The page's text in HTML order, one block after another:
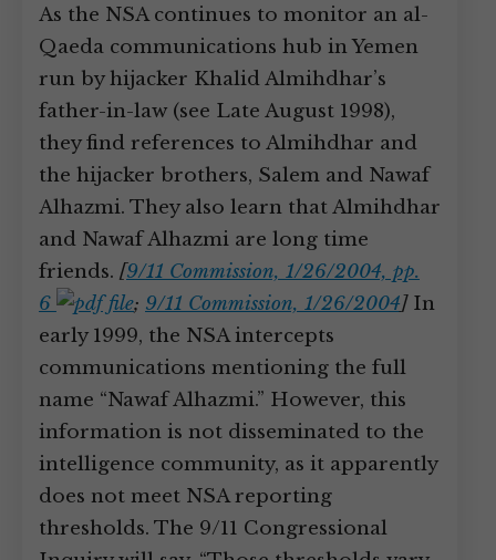
As the NSA continues to monitor an al-
Qaeda communications hub in Yemen
run by hijacker Khalid Almihdhar’s
father-in-law (see Late August 1998),
they find references to Almihdhar and
the hijacker brothers, Salem and Nawaf
Alhazmi. They also learn that Almihdhar
and Nawaf Alhazmi are long time
friends. [9/11 Commission, 1/26/2004, pp.
6
; 9/11 Commission, 1/26/2004]In
early 1999, the NSA intercepts
communications mentioning the full
name “Nawaf Alhazmi.” However, this
information is not disseminated to the
intelligence community, as it apparently
does not meet NSA reporting
thresholds. The 9/11 Congressional